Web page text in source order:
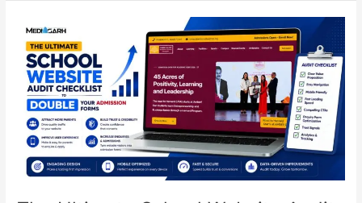
The
Ultimate
School
Website
Audit
Checklist
to
Double
Your